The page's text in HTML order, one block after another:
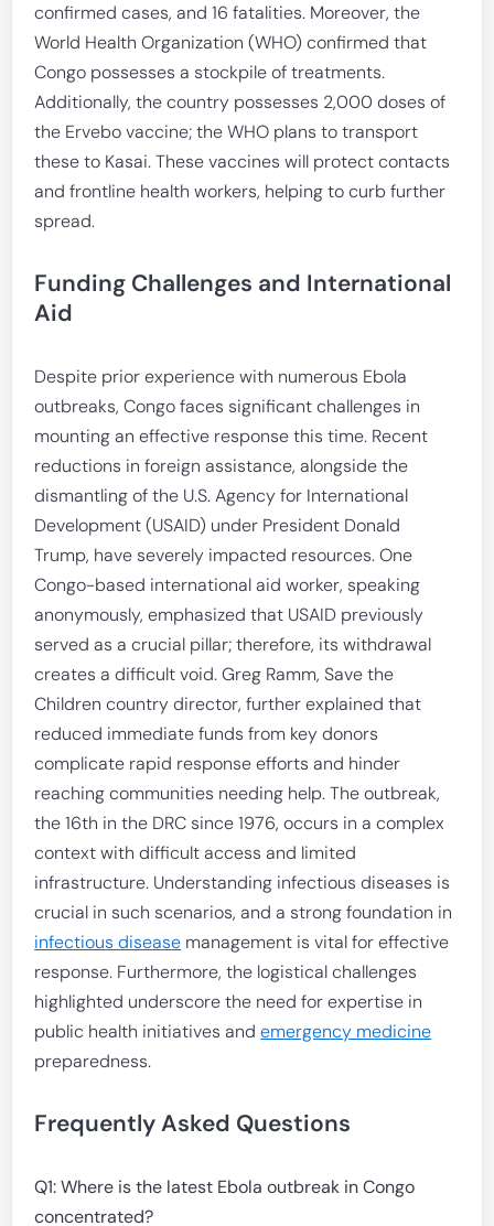
confirmed cases, and 16 fatalities. Moreover, the
World Health Organization (WHO) confirmed that
Congo possesses a stockpile of treatments.
Additionally, the country possesses 2,000 doses of
the Ervebo vaccine; the WHO plans to transport
these to Kasai. These vaccines will protect contacts
and frontline health workers, helping to curb further
spread.
Funding Challenges and International
Aid
Despite prior experience with numerous Ebola
outbreaks, Congo faces significant challenges in
mounting an effective response this time. Recent
reductions in foreign assistance, alongside the
dismantling of the U.S. Agency for International
Development (USAID) under President Donald
Trump, have severely impacted resources. One
Congo-based international aid worker, speaking
anonymously, emphasized that USAID previously
served as a crucial pillar; therefore, its withdrawal
creates a difficult void. Greg Ramm, Save the
Children country director, further explained that
reduced immediate funds from key donors
complicate rapid response efforts and hinder
reaching communities needing help. The outbreak,
the 16th in the DRC since 1976, occurs in a complex
context with difficult access and limited
infrastructure. Understanding infectious diseases is
crucial in such scenarios, and a strong foundation in
infectious disease management is vital for effective
response. Furthermore, the logistical challenges
highlighted underscore the need for expertise in
public health initiatives andemergency medicine
preparedness.
Frequently Asked Questions
Q1: Where is the latest Ebola outbreak in Congo
concentrated?